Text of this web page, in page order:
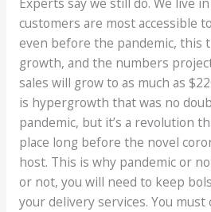
Experts say we still do. We live
customers are most accessible
even before the pandemic, this
growth, and the numbers
sales will grow to as much as
is hypergrowth that was no
pandemic, but it’s a revolution
place long before the novel
host. This is why pandemic or
or not, you will need to keep
your delivery services. You